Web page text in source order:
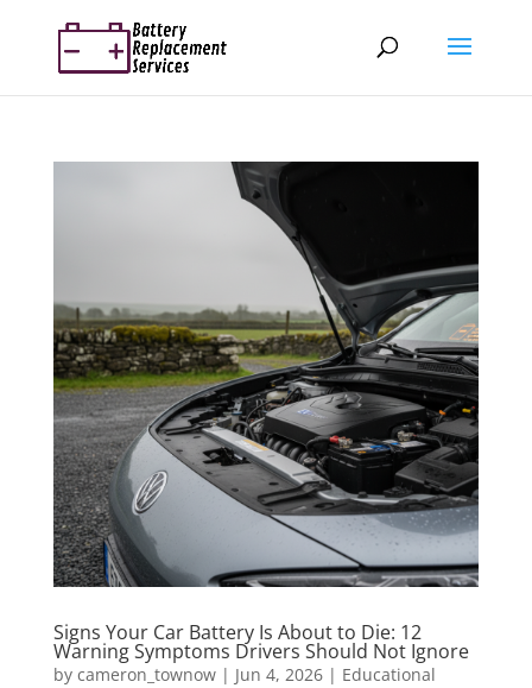
Signs Your Car Battery Is About to Die: 12
Warning Symptoms Drivers Should Not Ignore
by cameron_townow| Jun 4, 2026| Educational